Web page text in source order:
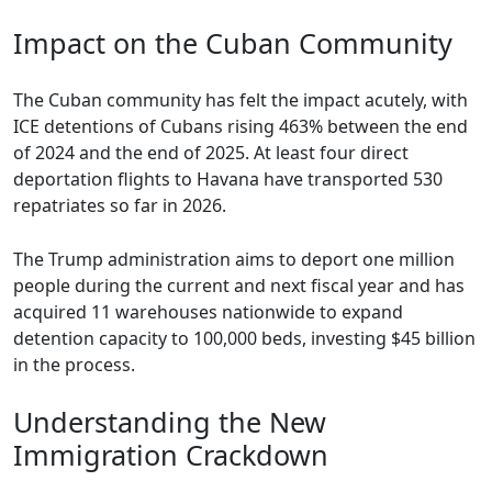
Impact on the Cuban Community
The Cuban community has felt the impact acutely, with
ICE detentions of Cubans rising 463% between the end
of 2024 and the end of 2025. At least four direct
deportation flights to Havana have transported 530
repatriates so far in 2026.
The Trump administration aims to deport one million
people during the current and next fiscal year and has
acquired 11 warehouses nationwide to expand
detention capacity to 100,000 beds, investing $45 billion
in the process.
Understanding the New
Immigration Crackdown